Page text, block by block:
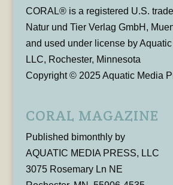
CORAL® is a registered U.S.
Natur und Tier Verlag GmbH,
and used under license by
LLC, Rochester, Minnesota
Copyright © 2025 Aquatic Media
CORAL MAGAZINE
Published bimonthly by
AQUATIC MEDIA PRESS, LLC
3075 Rosemary Ln NE